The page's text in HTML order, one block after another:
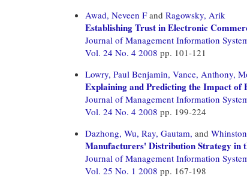
Awad, Neveen Fand Ragowsky, Arik
Establishing Trust in Electronic
Journal of Management Information
Vol. 24 No. 4 2008 pp. 101-121
Lowry, Paul Benjamin, Vance, Anthony,
Explaining and Predicting the Impact of
Journal of Management Information
Vol. 24 No. 4 2008 pp. 199-224
Dazhong, Wu, Ray, Gautam, and
Manufacturers' Distribution Strategy in
Journal of Management Information
Vol. 25 No. 1 2008 pp. 167-198